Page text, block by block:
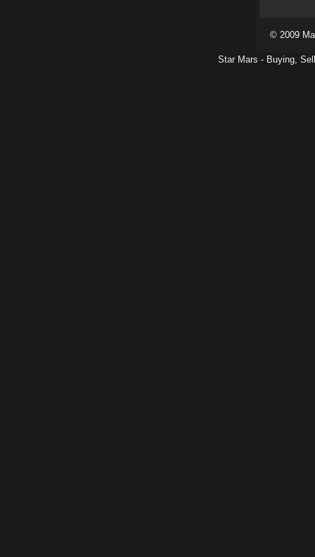
© 2009
Star Mars - Buying,